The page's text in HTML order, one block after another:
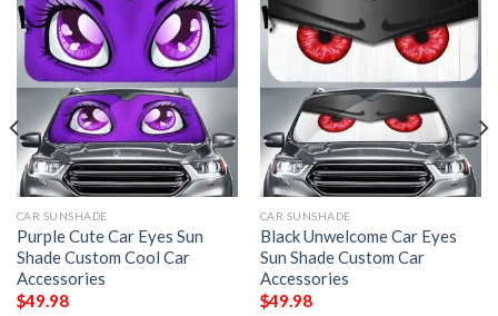
CAR SUNSHADE
Purple Cute Car Eyes Sun
Shade Custom Cool Car
Accessories
$49.98
CAR SUNSHADE
Black Unwelcome Car Eyes
Sun Shade Custom Car
Accessories
$49.98